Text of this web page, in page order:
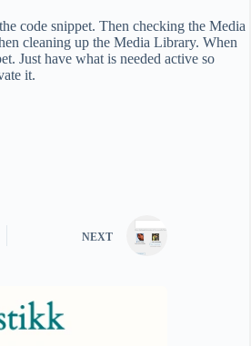
code snippet. Then checking the Media
cleaning up the Media Library. When
Just have what is needed active so
it.
NEXT